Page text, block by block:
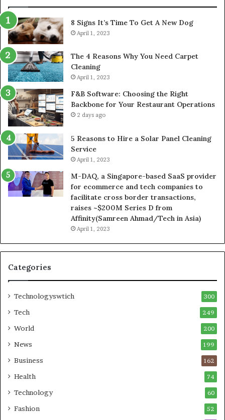
8 Signs It’s Time To Get A New Dog
April 1, 2023
The 4 Reasons Why You Need Carpet
Cleaning
April 1, 2023
F&B Software: Choosing the Right
Backbone for Your Restaurant Operations
2 days ago
5 Reasons to Hire a Solar Panel Cleaning
Service
April 1, 2023
M-DAQ, a Singapore-based SaaS provider
for ecommerce and tech companies to
facilitate cross border transactions,
raises ~$200M Series D from
Affinity(Samreen Ahmad/Tech in Asia)
April 1, 2023
Categories
Technologyswtich 300
Tech 249
World 200
News 199
Business 162
Health 74
Technology 60
Fashion 52